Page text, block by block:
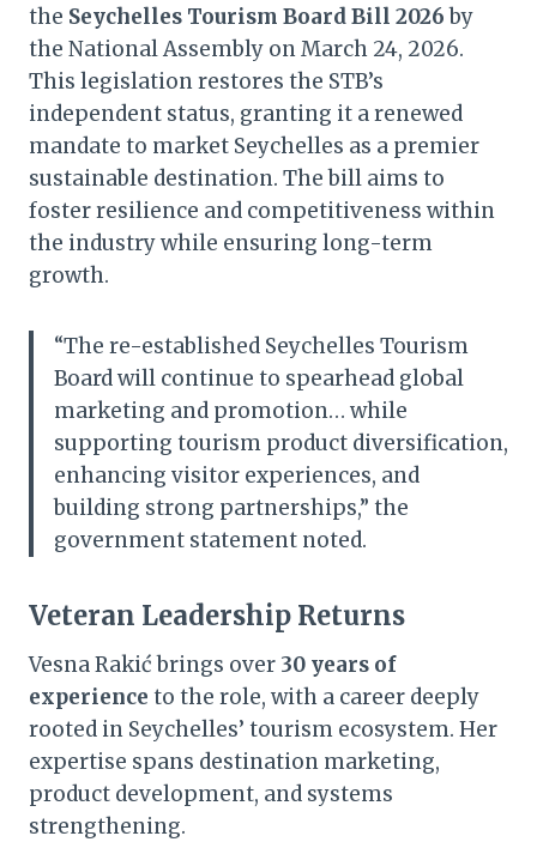
the Seychelles Tourism Board Bill 2026by
the National Assembly on March 24, 2026.
This legislation restores the STB’s
independent status, granting it a renewed
mandate to market Seychelles as a premier
sustainable destination. The bill aims to
foster resilience and competitiveness within
the industry while ensuring long-term
growth.
“The re-established Seychelles Tourism
Board will continue to spearhead global
marketing and promotion… while
supporting tourism product diversification,
enhancing visitor experiences, and
building strong partnerships,” the
government statement noted.
Veteran Leadership Returns
Vesna Rakić brings over 30 years of
experience to the role, with a career deeply
rooted in Seychelles’ tourism ecosystem. Her
expertise spans destination marketing,
product development, and systems
strengthening.